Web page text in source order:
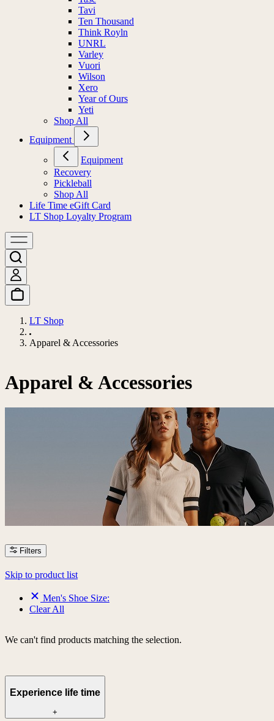
Tavi
Ten Thousand
Think Royln
UNRL
Varley
Vuori
Wilson
Xero
Year of Ours
Yeti
Shop All
Equipment
Equipment
Recovery
Pickleball
Shop All
Life Time eGift Card
LT Shop Loyalty Program
LT Shop
Apparel & Accessories
Apparel & Accessories
Filters
Skip to product list
Men's Shoe Size:
Clear All
We can't find products matching the selection.
Experience life time
+